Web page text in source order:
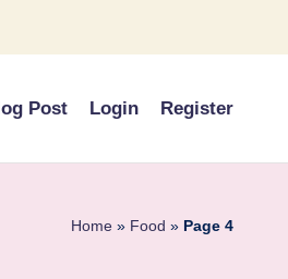
Post Login Register
Home » Food » Page 4